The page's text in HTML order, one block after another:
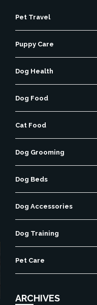
Pet Travel
Puppy Care
Dog Health
Dog Food
Cat Food
Dog Grooming
Dog Beds
Dog Accessories
Dog Training
Pet Care
ARCHIVES